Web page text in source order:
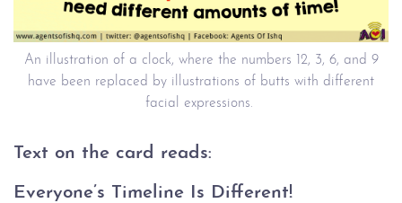
An illustration of a clock, where the numbers 12, 3, 6, and 9
have been replaced by illustrations of butts with different
facial expressions.
Text on the card reads:
Everyone’s Timeline Is Different!